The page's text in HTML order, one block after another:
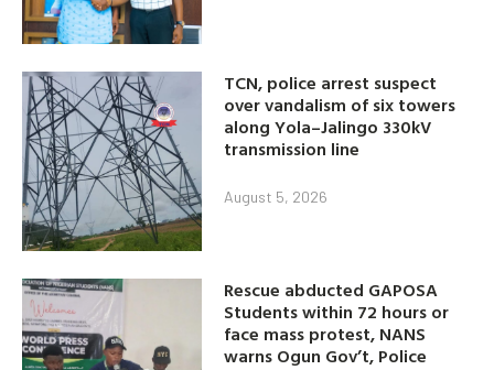
TCN, police arrest suspect
over vandalism of six towers
along Yola–Jalingo 330kV
transmission line
August 5, 2026
Rescue abducted GAPOSA
Students within 72 hours or
face mass protest, NANS
warns Ogun Gov’t, Police